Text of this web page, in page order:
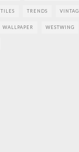
TILES TRENDS
WALLPAPER WESTWING